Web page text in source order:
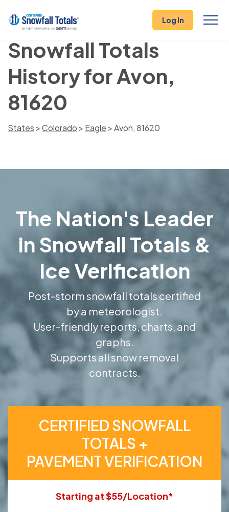
Log In
Snowfall Totals
History for Avon,
81620
States >Colorado > Eagle > Avon, 81620
The Nation's Leader
in Snowfall Totals &
Ice Verification
Post-storm snowfall totals certified
by a meteorologist.
User-friendly reports, charts, and
graphs.
Supports all snow removal
contracts.
CERTIFIED SNOWFALL
TOTALS +
PAVEMENT VERIFICATION
Starting at $55/Location*